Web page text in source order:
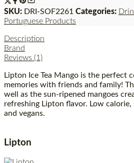
SKU: DRI-SOF2261 Categories:
Portuguese Products
Description
Brand
Reviews (1)
Lipton Ice Tea Mango is the perfect
memories with friends and family!
well as the sun-ripened mangoes
refreshing Lipton flavor. Low
and vegans.
Lipton